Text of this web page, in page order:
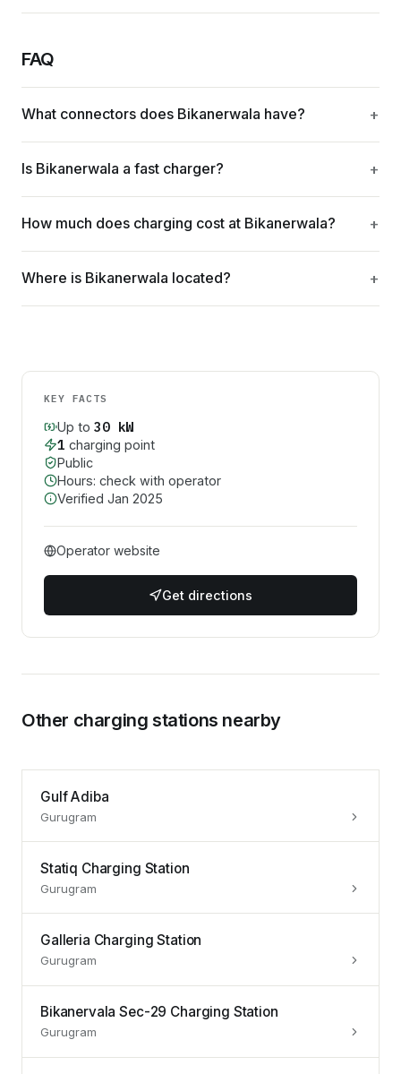
FAQ
What connectors does Bikanerwala have?
Is Bikanerwala a fast charger?
How much does charging cost at Bikanerwala?
Where is Bikanerwala located?
KEY FACTS
Up to 30kW
1 charging point
Public
Hours: check with operator
Verified Jan 2025
Operator website
Get directions
Other charging stations nearby
Gulf Adiba
Gurugram
Statiq Charging Station
Gurugram
Galleria Charging Station
Gurugram
Bikanervala Sec-29 Charging Station
Gurugram